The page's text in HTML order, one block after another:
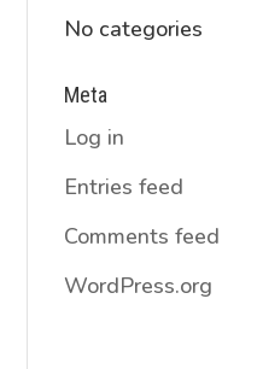
No categories
Meta
Log in
Entries feed
Comments feed
WordPress.org